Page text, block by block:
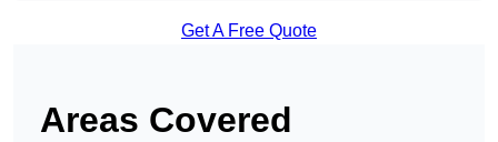
Get A Free Quote
Areas Covered